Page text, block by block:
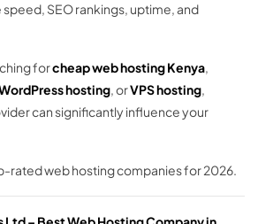
SEO rankings, uptime, and
forcheap web hosting Kenya,
hosting, orVPS hosting,
can significantly influence your
rated web hosting companies for 2026.